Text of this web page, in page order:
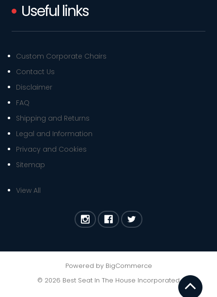
Useful links
Custom Corporate Chairs
Contact Us
Disclaimer
FAQ
Shipping and Returns
Legal and Information
Privacy and Cookies
Sitemap
View All
Powered by BigCommerce
© 2026 Best Seat In The House Incorporated